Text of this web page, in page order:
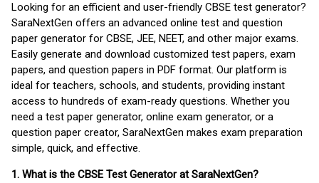
Looking for an efficient and user-friendly CBSE test generator?
SaraNextGen offers an advanced online test and question
paper generator for CBSE, JEE, NEET, and other major exams.
Easily generate and download customized test papers, exam
papers, and question papers in PDF format. Our platform is
ideal for teachers, schools, and students, providing instant
access to hundreds of exam-ready questions. Whether you
need a test paper generator, online exam generator, or a
question paper creator, SaraNextGen makes exam preparation
simple, quick, and effective.
1. What is the CBSE Test Generator at SaraNextGen?